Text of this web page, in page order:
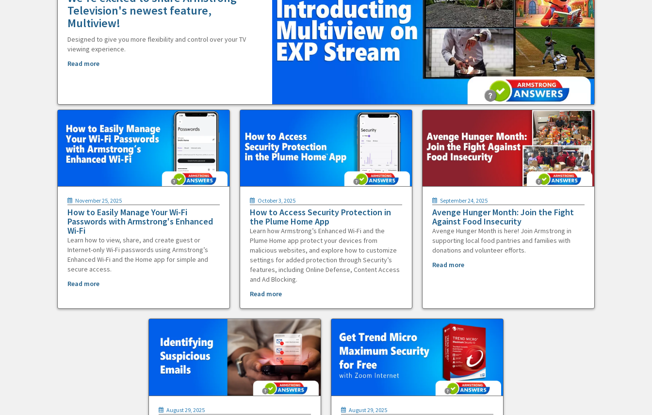
Television's newest feature,
Multiview!
Designed to give you more flexibility and control over your TV
viewing experience.
Read more
November 25, 2025
How to Easily Manage Your Wi-Fi
Passwords with Armstrong's Enhanced
Wi-Fi
Learn how to view, share, and create guest or
Internet-only Wi-Fi passwords using Armstrong’s
Enhanced Wi-Fi and the Home app for simple and
secure access.
Read more
October 3, 2025
How to Access Security Protection in
the Plume Home App
Learn how Armstrong’s Enhanced Wi-Fi and the
Plume Home app protect your devices from
malicious websites, and explore how to customize
settings for added protection through Security’s
features, including Online Defense, Content Access
and Ad Blocking.
Read more
September 24, 2025
Avenge Hunger Month: Join the Fight
Against Food Insecurity
Avenge Hunger Month is here! Join Armstrong in
supporting local food pantries and families with
donations and volunteer efforts.
Read more
August 29, 2025 August 29, 2025